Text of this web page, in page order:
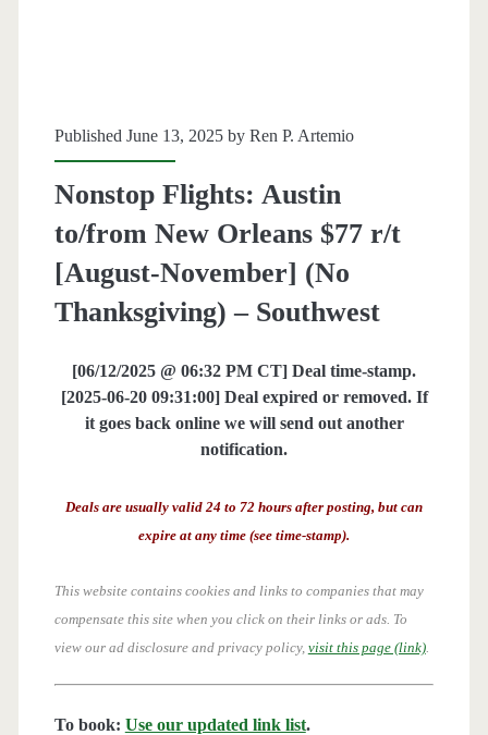
Published June 13, 2025 by Ren P. Artemio
Nonstop Flights: Austin
to/from New Orleans $77 r/t
[August-November] (No
Thanksgiving) – Southwest
[06/12/2025 @ 06:32 PM CT] Deal time-stamp.
[2025-06-20 09:31:00] Deal expired or removed. If
it goes back online we will send out another
notification.
Deals are usually valid 24 to 72 hours after posting, but can
expire at any time (see time-stamp).
This website contains cookies and links to companies that may
compensate this site when you click on their links or ads. To
view our ad disclosure and privacy policy, visit this page (link).
To book: Use our updated link list.